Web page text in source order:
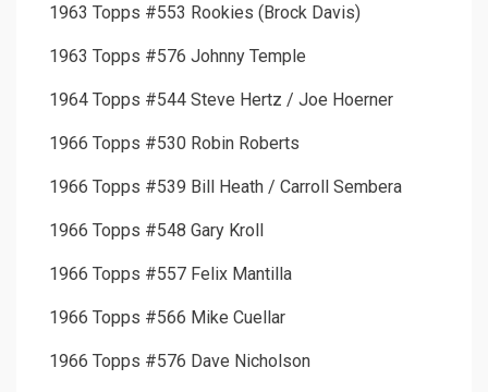
1963 Topps #553 Rookies (Brock Davis)
1963 Topps #576 Johnny Temple
1964 Topps #544 Steve Hertz / Joe Hoerner
1966 Topps #530 Robin Roberts
1966 Topps #539 Bill Heath / Carroll Sembera
1966 Topps #548 Gary Kroll
1966 Topps #557 Felix Mantilla
1966 Topps #566 Mike Cuellar
1966 Topps #576 Dave Nicholson